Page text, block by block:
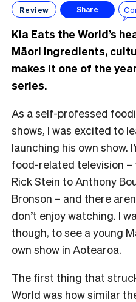
Review Share
Kia Eats the World’s
Māori ingredients,
makes it one of the
series.
As a self-professed
shows, I was excited to
launching his own show.
food-related television
Rick Stein to Anthony
Bronson – and there
don’t enjoy watching. I
though, to see a young
own show in Aotearoa.
The first thing that
World was how similar